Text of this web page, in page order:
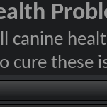
canine
cure these